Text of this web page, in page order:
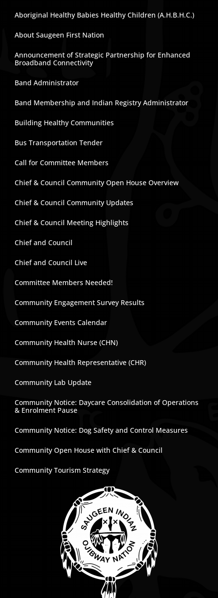
Aboriginal Healthy Babies Healthy Children (A.H.B.H.C.)
About Saugeen First Nation
Announcement of Strategic Partnership for Enhanced
Broadband Connectivity
Band Administrator
Band Membership and Indian Registry Administrator
Building Healthy Communities
Bus Transportation Tender
Call for Committee Members
Chief & Council Community Open House Overview
Chief & Council Community Updates
Chief & Council Meeting Highlights
Chief and Council
Chief and Council Live
Committee Members Needed!
Community Engagement Survey Results
Community Events Calendar
Community Health Nurse (CHN)
Community Health Representative (CHR)
Community Lab Update
Community Notice: Daycare Consolidation of Operations
& Enrolment Pause
Community Notice: Dog Safety and Control Measures
Community Open House with Chief & Council
Community Tourism Strategy